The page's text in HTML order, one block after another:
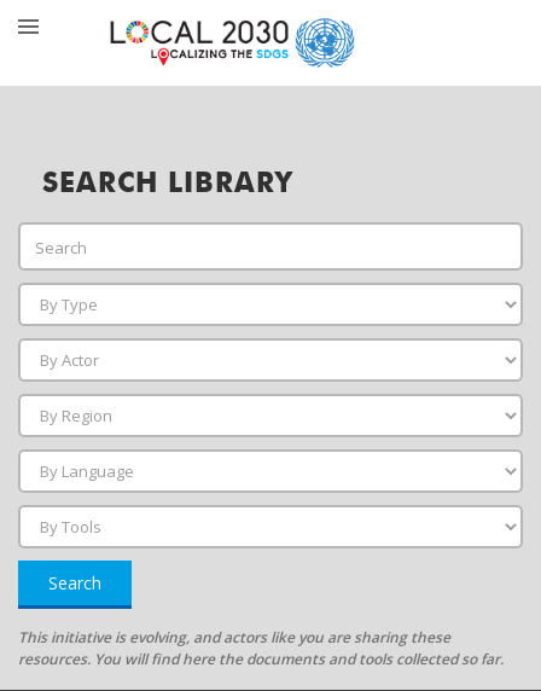
SEARCH LIBRARY
Search
This initiative is evolving, and actors like you are sharing these
resources. You will find here the documents and tools collected so far.